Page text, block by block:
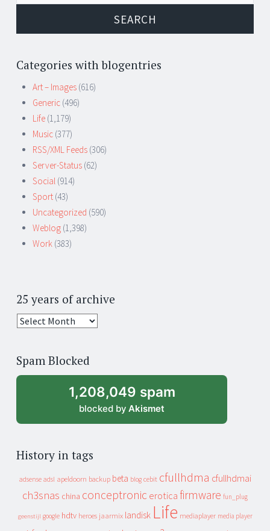
Categories with blogentries
Art – Images (616)
Generic (496)
Life (1,179)
Music (377)
RSS/XML Feeds (306)
Server-Status (62)
Social (914)
Sport (43)
Uncategorized (590)
Weblog (1,398)
Work (383)
25 years of archive
25
archive
Spam Blocked
1,208,049 spam
blocked by Akismet
History in tags
adsense adsl apeldoorn backup beta blog cebit cfullhdma cfullhdmai
ch3snas china conceptronic erotica firmware fun_plug
geenstijl google hdtv heroes jaarmix landisk Life mediaplayer media player